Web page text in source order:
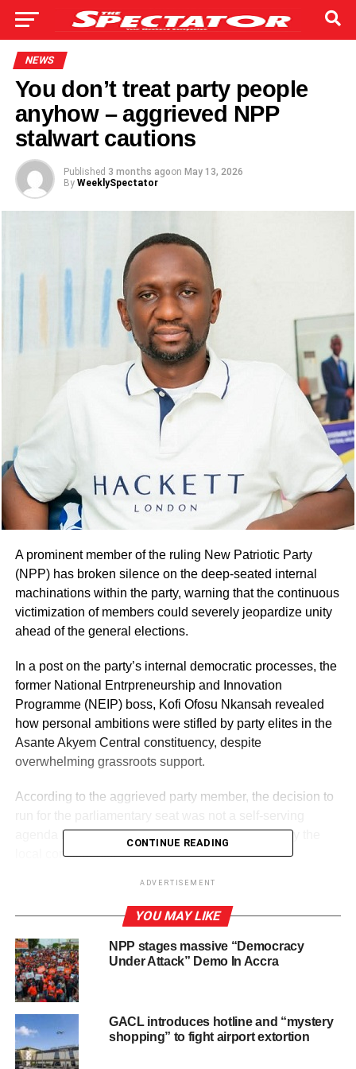
NEWS
You don’t treat party people
anyhow – aggrieved NPP
stalwart cautions
Published 3 months agoon May 13, 2026
By WeeklySpectator
A prominent member of the ruling New Patriotic Party
(NPP) has broken silence on the deep-seated internal
machinations within the party, warning that the continuous
victimization of members could severely jeopardize unity
ahead of the general elections.
In a post on the party’s internal democratic processes, the
former National Entrpreneurship and Innovation
Programme (NEIP) boss, Kofi Ofosu Nkansah revealed
how personal ambitions were stifled by party elites in the
Asante Akyem Central constituency, despite
overwhelming grassroots support.
According to the aggrieved party member, the decision to
agenda but a direct response to a call to service by the
local constituents.
“My Asante Akyem Central people loved my politics and
approached me to come and serve them as MP,” he
He added that “But my own party elders blocked me and
supported the incumbent MP to cheat through the system
as if I was an outsider.”
CONTINUE READING
ADVERTISEMENT
YOU MAY LIKE
NPP stages massive “Democracy
Under Attack” Demo In Accra
GACL introduces hotline and “mystery
shopping” to fight airport extortion